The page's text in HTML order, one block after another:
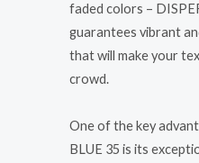
faded colors –
guarantees vibrant
that will make your
crowd.
One of the key
BLUE 35 is its